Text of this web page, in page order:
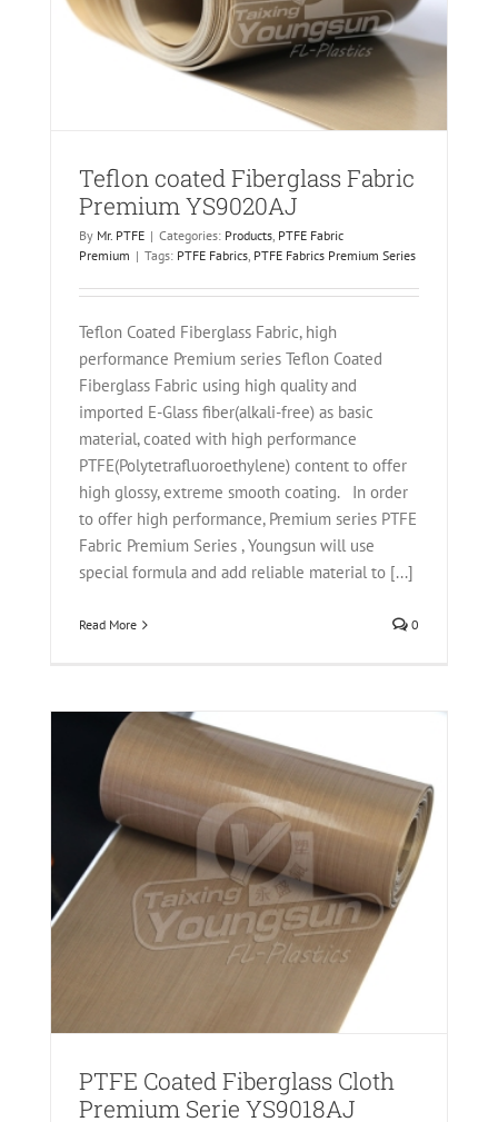
Teflon coated Fiberglass Fabric
Premium YS9020AJ
By Mr. PTFE | Categories: Products, PTFE Fabric
Premium | Tags: PTFE Fabrics, PTFE Fabrics Premium Series
Teflon Coated Fiberglass Fabric, high
performance Premium series Teflon Coated
Fiberglass Fabric using high quality and
imported E-Glass fiber(alkali-free) as basic
material, coated with high performance
PTFE(Polytetrafluoroethylene) content to offer
high glossy, extreme smooth coating. In order
to offer high performance, Premium series PTFE
Fabric Premium Series , Youngsun will use
special formula and add reliable material to [...]
Read More 0
PTFE Coated Fiberglass Cloth
Premium Serie YS9018AJ